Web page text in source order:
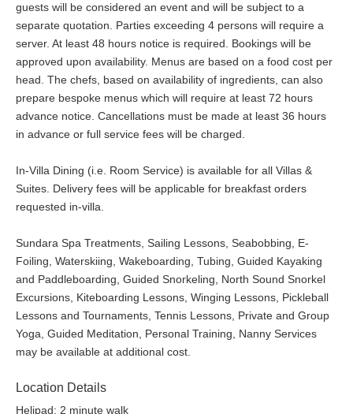
guests will be considered an event and will be subject to a
separate quotation. Parties exceeding 4 persons will require a
server. At least 48 hours notice is required. Bookings will be
approved upon availability. Menus are based on a food cost per
head. The chefs, based on availability of ingredients, can also
prepare bespoke menus which will require at least 72 hours
advance notice. Cancellations must be made at least 36 hours
in advance or full service fees will be charged.
In-Villa Dining (i.e. Room Service) is available for all Villas &
Suites. Delivery fees will be applicable for breakfast orders
requested in-villa.
Sundara Spa Treatments, Sailing Lessons, Seabobbing, E-
Foiling, Waterskiing, Wakeboarding, Tubing, Guided Kayaking
and Paddleboarding, Guided Snorkeling, North Sound Snorkel
Excursions, Kiteboarding Lessons, Winging Lessons, Pickleball
Lessons and Tournaments, Tennis Lessons, Private and Group
Yoga, Guided Meditation, Personal Training, Nanny Services
may be available at additional cost.
Location Details
Helipad: 2 minute walk